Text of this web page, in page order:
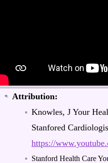
Attribution:
Knowles, J Your
Stanfored
https://
Stanford Health Care